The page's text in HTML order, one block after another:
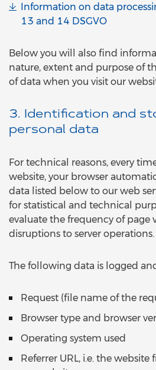
Information on data
13 and 14 DSGVO
Below you will also find
nature, extent and purpose of
of data when you visit our
3. Identification and
personal data
For technical reasons, every
website, your browser
data listed below to our web
for statistical and technical
evaluate the frequency of page
disruptions to server operations.
The following data is logged
Request (file name of the
Browser type and browser
Operating system used
Referrer URL, i.e. the